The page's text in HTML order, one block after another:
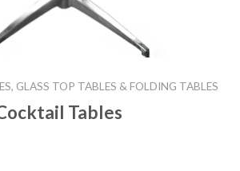
GLASS TOP TABLES & FOLDING TABLES
Tables